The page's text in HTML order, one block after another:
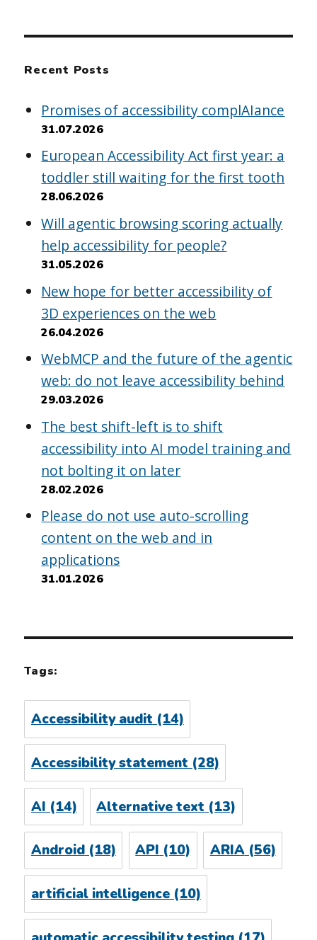
Recent Posts
Promises of accessibility complAIance
31.07.2026
European Accessibility Act first year: a
toddler still waiting for the first tooth
28.06.2026
Will agentic browsing scoring actually
help accessibility for people?
31.05.2026
New hope for better accessibility of
3D experiences on the web
26.04.2026
WebMCP and the future of the agentic
web: do not leave accessibility behind
29.03.2026
The best shift-left is to shift
accessibility into AI model training and
not bolting it on later
28.02.2026
Please do not use auto-scrolling
content on the web and in
applications
31.01.2026
Tags:
Accessibility audit (14)
Accessibility statement (28)
AI (14) Alternative text (13)
Android(18) API(10) ARIA(56)
artificial intelligence(10)